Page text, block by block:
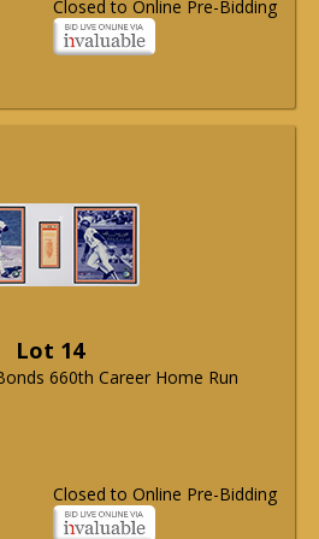
Closed to Online Pre-Bidding
Lot 14
660th Career Home Run
Closed to Online Pre-Bidding